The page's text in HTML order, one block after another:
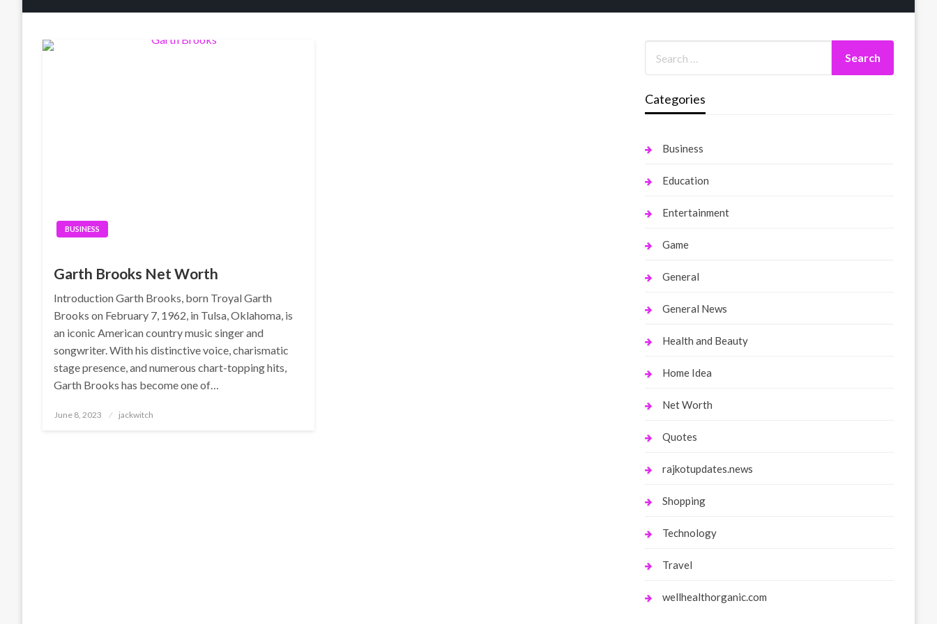
BUSINESS
Garth Brooks Net Worth
Introduction Garth Brooks, born Troyal Garth
Brooks on February 7, 1962, in Tulsa, Oklahoma, is
an iconic American country music singer and
songwriter. With his distinctive voice, charismatic
stage presence, and numerous chart-topping hits,
Garth Brooks has become one of…
Posted
June 8, 2023 jackwitch
Categories
Business
Education
Entertainment
Game
General
General News
Health and Beauty
Home Idea
Net Worth
Quotes
rajkotupdates.news
Shopping
Technology
Travel
wellhealthorganic.com